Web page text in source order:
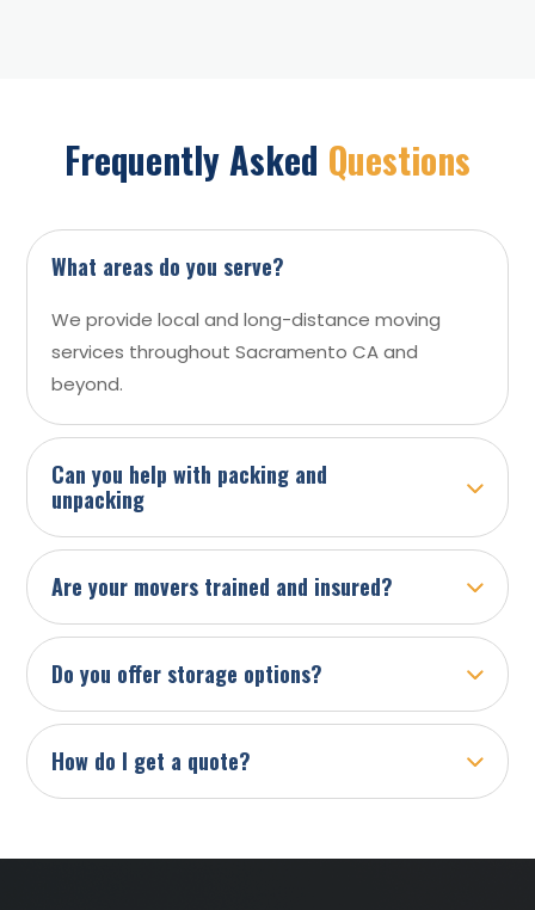
Frequently Asked Questions
What areas do you serve?
We provide local and long-distance moving
services throughout Sacramento CA and
beyond.
Can you help with packing and
unpacking
Are your movers trained and insured?
Do you offer storage options?
How do I get a quote?